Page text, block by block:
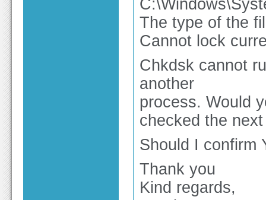
The type of the
Cannot lock
Chkdsk cannot
another
process. Would
checked the
Should I confirm
Thank you
Kind regards,